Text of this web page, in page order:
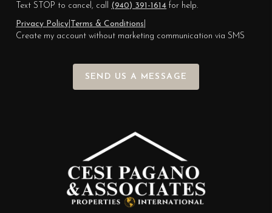
Text STOP to cancel, call (940) 391-1614 for help.
Privacy Policy
Terms & Conditions
Create my account without marketing communication via SMS
SEND US A MESSAGE